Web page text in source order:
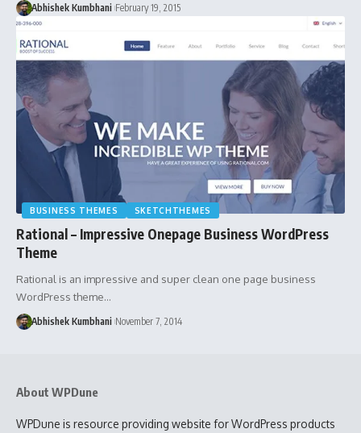
Abhishek Kumbhani February 19, 2015
BUSINESS THEMES SKETCHTHEMES
Rational – Impressive Onepage Business WordPress
Theme
Rational is an impressive and super clean one page business
WordPress theme…
Abhishek Kumbhani November 7, 2014
About WPDune
WPDune is resource providing website for WordPress products